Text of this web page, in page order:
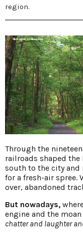
region.
Through the
railroads shaped
south to the city
for a fresh-air spree.
over, abandoned
But nowadays,
engine and the
chatter and laughter